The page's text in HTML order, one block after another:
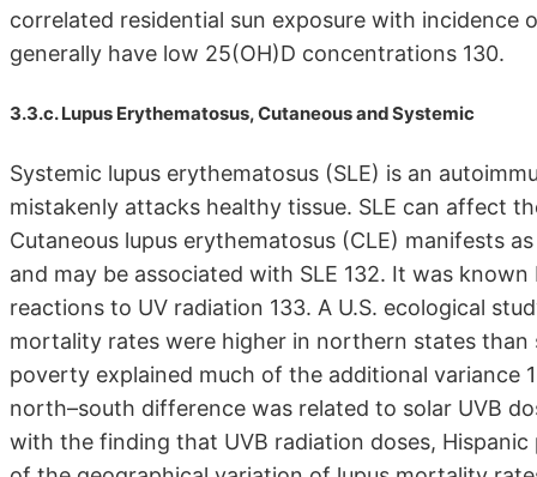
correlated residential sun exposure with incidence
generally have low 25(OH)D concentrations 130.
3.3.c. Lupus Erythematosus, Cutaneous and Systemic
Systemic lupus erythematosus (SLE) is an
mistakenly attacks healthy tissue. SLE can affect
Cutaneous lupus erythematosus (CLE) manifests
and may be associated with SLE 132. It was
reactions to UV radiation 133. A U.S. ecological
mortality rates were higher in northern states
poverty explained much of the additional
north–south difference was related to solar UVB
with the finding that UVB radiation doses,